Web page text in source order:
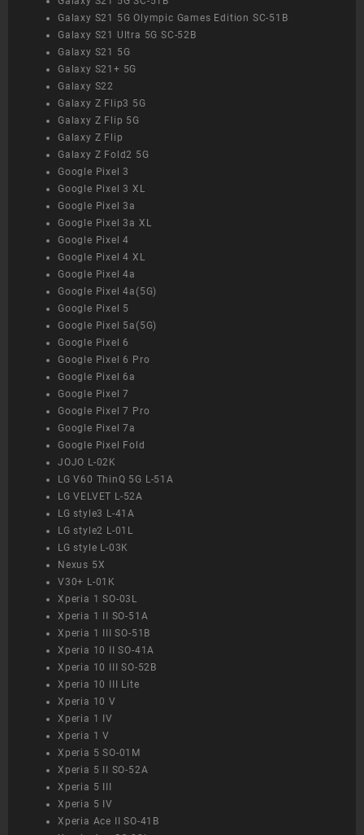
Galaxy S21 5G Olympic Games Edition SC-51B
Galaxy S21 Ultra 5G SC-52B
Galaxy S21 5G
Galaxy S21+ 5G
Galaxy S22
Galaxy Z Flip3 5G
Galaxy Z Flip 5G
Galaxy Z Flip
Galaxy Z Fold2 5G
Google Pixel 3
Google Pixel 3 XL
Google Pixel 3a
Google Pixel 3a XL
Google Pixel 4
Google Pixel 4 XL
Google Pixel 4a
Google Pixel 4a(5G)
Google Pixel 5
Google Pixel 5a(5G)
Google Pixel 6
Google Pixel 6 Pro
Google Pixel 6a
Google Pixel 7
Google Pixel 7 Pro
Google Pixel 7a
Google Pixel Fold
JOJO L-02K
LG V60 ThinQ 5G L-51A
LG VELVET L-52A
LG style3 L-41A
LG style2 L-01L
LG style L-03K
Nexus 5X
V30+ L-01K
Xperia 1 SO-03L
Xperia 1 II SO-51A
Xperia 1 III SO-51B
Xperia 10 II SO-41A
Xperia 10 III SO-52B
Xperia 10 III Lite
Xperia 10 V
Xperia 1 IV
Xperia 1 V
Xperia 5 SO-01M
Xperia 5 II SO-52A
Xperia 5 III
Xperia 5 IV
Xperia Ace II SO-41B